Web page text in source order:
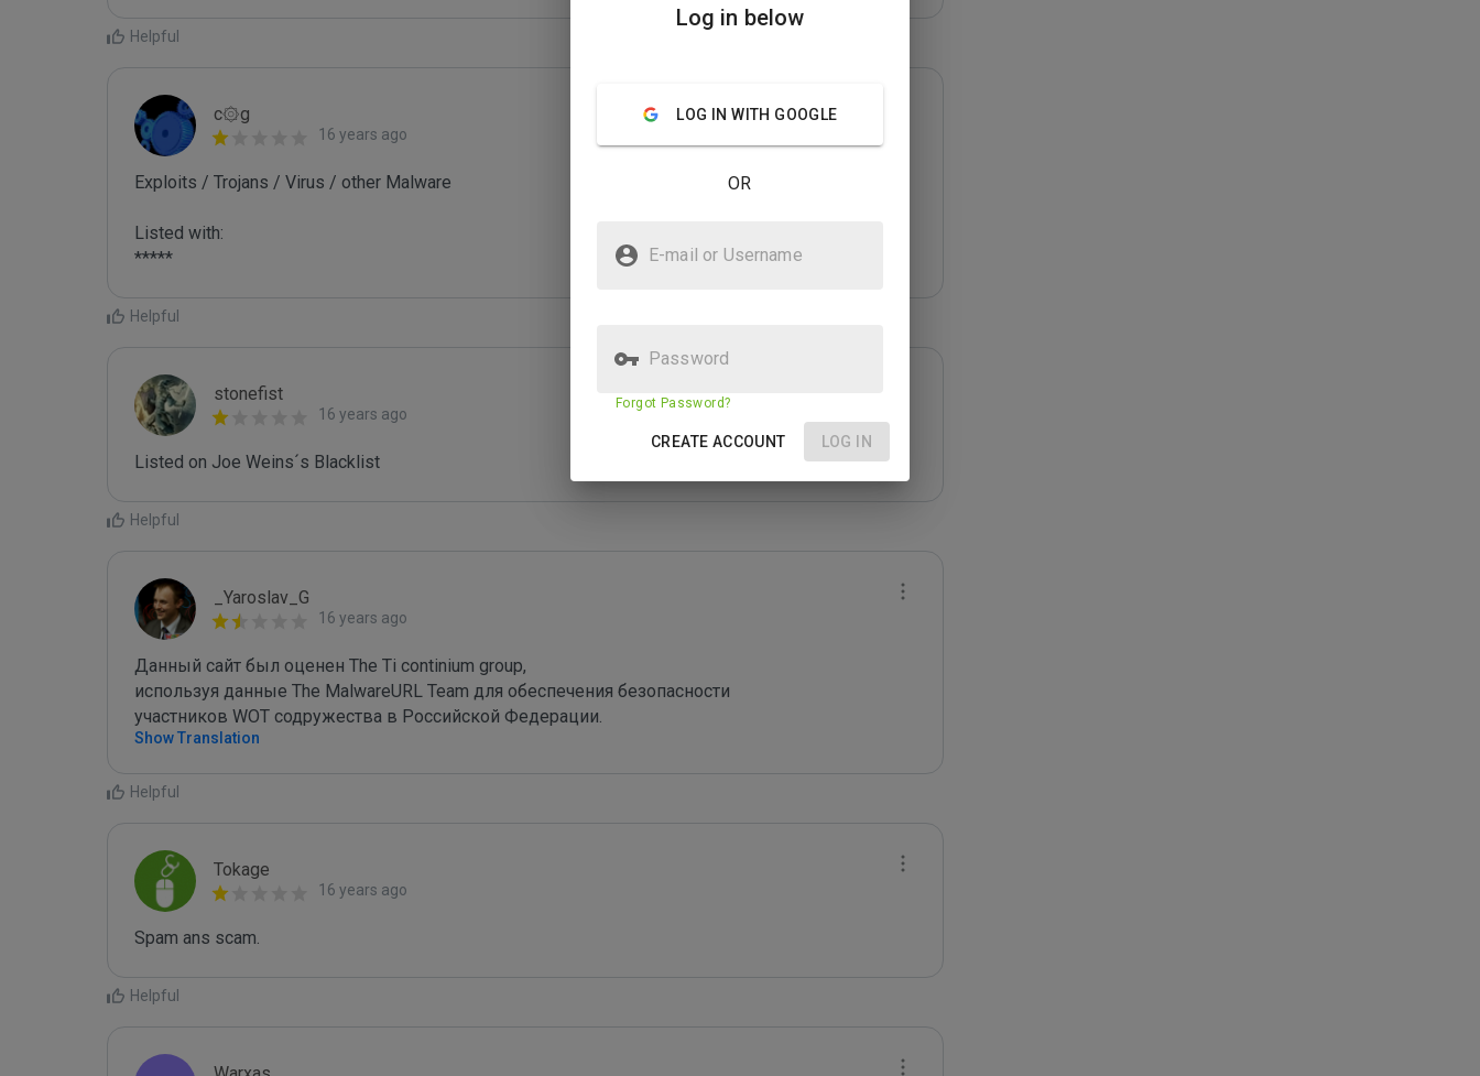
Helpful
c۞g
16 years ago
Exploits / Trojans / Virus / other Malware
Listed with:
*****
Helpful
stonefist
16 years ago
Listed on Joe Weins´s Blacklist
Helpful
_Yaroslav_G
16 years ago
Данный сайт был оценен The Ti continium group,
используя данные The MalwareURL Team для обеспечения безопасности
участников WOT содружества в Российской Федерации.
Show Translation
Helpful
Tokage
16 years ago
Spam ans scam.
Helpful
Log in below
LOG IN WITH GOOGLE
OR
E-mail or Username
Password
Forgot Password?
CREATE ACCOUNT LOG IN